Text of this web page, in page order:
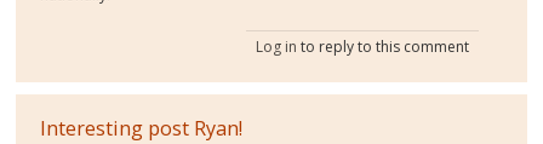
Log in to reply to this comment
Interesting post Ryan!